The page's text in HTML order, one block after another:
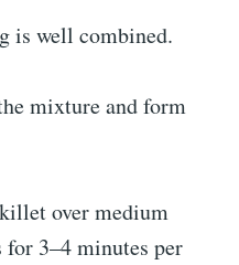
is well combined.
mixture and form
over medium
3–4 minutes per